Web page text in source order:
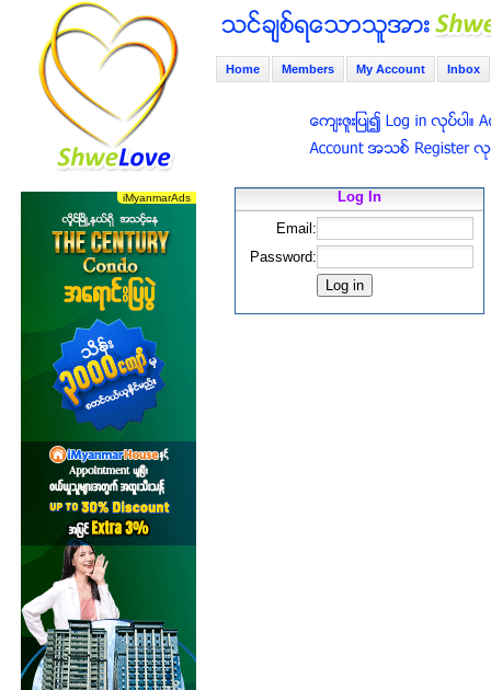
Home Members My Account Inbox
Log In
Email:
Password: